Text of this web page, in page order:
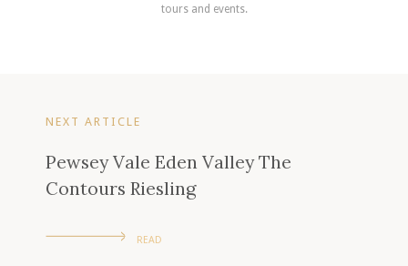
tours and events.
NEXT ARTICLE
Pewsey Vale Eden Valley The
Contours Riesling
READ